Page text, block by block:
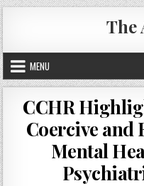
Skip
to
content
The
MENU
CCHR
Coercive and
Mental